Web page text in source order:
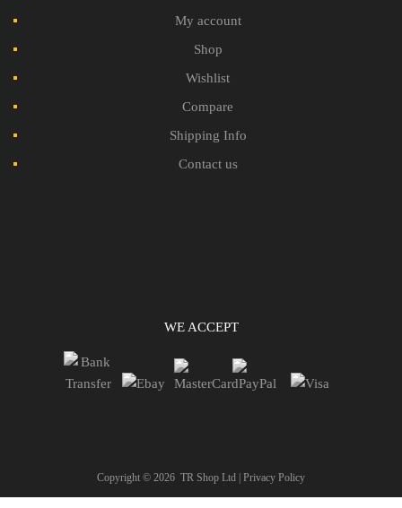
My account
Shop
Wishlist
Compare
Shipping Info
Contact us
WE ACCEPT
Copyright © 2026 TR Shop Ltd | Privacy Policy